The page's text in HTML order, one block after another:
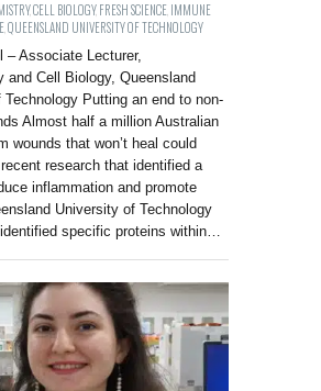
,CELL BIOLOGY,FRESH SCIENCE IMMUNE
QUEENSLAND UNIVERSITY OF TECHNOLOGY
– Associate Lecturer,
and Cell Biology, Queensland
Technology Putting an end to non-
Almost half a million Australian
wounds that won’t heal could
research that identified a
inflammation and promote
University of Technology
specific proteins within…